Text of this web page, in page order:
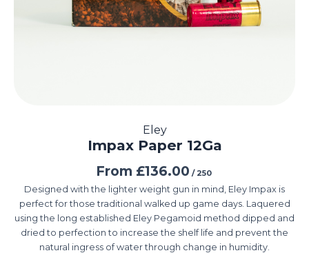
Eley
Impax Paper 12Ga
From £136.00 / 250
Designed with the lighter weight gun in mind, Eley Impax is
perfect for those traditional walked up game days. Laquered
using the long established Eley Pegamoid method dipped and
dried to perfection to increase the shelf life and prevent the
natural ingress of water through change in humidity.